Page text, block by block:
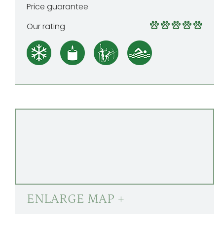
Price guarantee
Our rating
ENLARGE MAP +